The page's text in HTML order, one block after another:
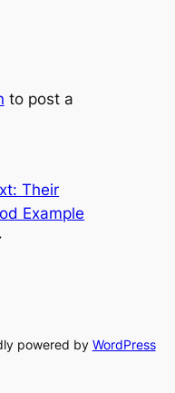
to post a
Their
Example
powered by WordPress